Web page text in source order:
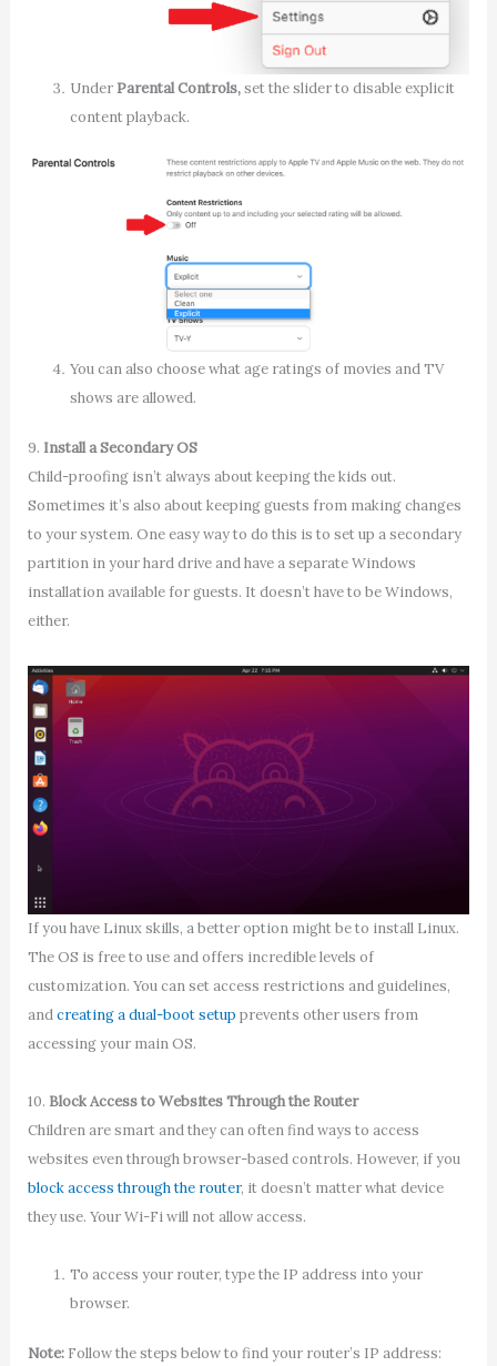
Under Parental Controls,set the slider to disable explicit
content playback.
You can also choose what age ratings of movies and TV
shows are allowed.
9. Install a Secondary OS
Child-proofing isn’t always about keeping the kids out.
Sometimes it’s also about keeping guests from making changes
to your system. One easy way to do this is to set up a secondary
partition in your hard drive and have a separate Windows
installation available for guests. It doesn’t have to be Windows,
either.
If you have Linux skills, a better option might be to install Linux.
The OS is free to use and offers incredible levels of
customization. You can set access restrictions and guidelines,
andcreating a dual-boot setup prevents other users from
accessing your main OS.
10. Block Access to Websites Through the Router
Children are smart and they can often find ways to access
websites even through browser-based controls. However, if you
block access through the router, it doesn’t matter what device
they use. Your Wi-Fi will not allow access.
To access your router, type the IP address into your
browser.
Note:Follow the steps below to find your router’s IP address: